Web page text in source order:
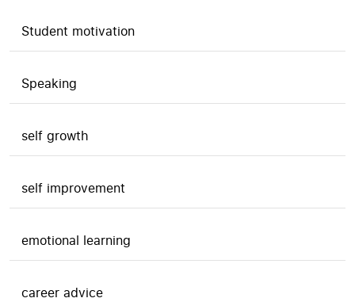
Student motivation
Speaking
self growth
self improvement
emotional learning
career advice